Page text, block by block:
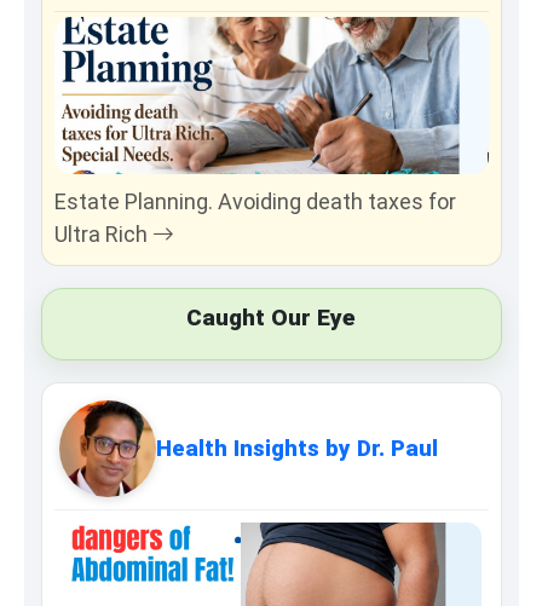
Estate Planning. Avoiding death taxes for
Ultra Rich
Caught Our Eye
Health Insights by Dr. Paul